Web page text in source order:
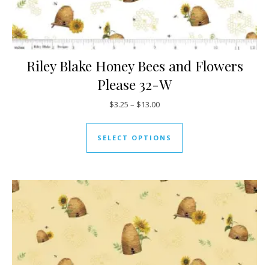
Riley Blake Honey Bees and Flowers
Please 32-W
$3.25 – $13.00Price range: $3.25 through
SELECT OPTIONS
This product has